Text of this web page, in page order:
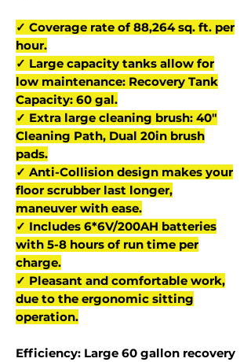
✓ Coverage rate of 88,264 sq. ft. per
hour.
✓ Large capacity tanks allow for
low maintenance: Recovery Tank
Capacity: 60 gal.
✓ Extra large cleaning brush: 40"
Cleaning Path, Dual 20in brush
pads.
✓ Anti-Collision design makes your
floor scrubber last longer,
maneuver with ease.
✓ Includes 6*6V/200AH batteries
with 5-8 hours of run time per
charge.
✓ Pleasant and comfortable work,
due to the ergonomic sitting
operation.
Efficiency: Large 60 gallon recovery